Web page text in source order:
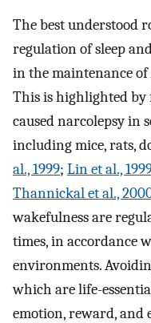
The best understood
regulation of sleep
in the maintenance of
This is highlighted
caused narcolepsy in
including mice, rats,
al., 1999; Lin et al.,
Thannickal et al.,
wakefulness are
times, in accordance
environments.
which are life-
emotion, reward, and